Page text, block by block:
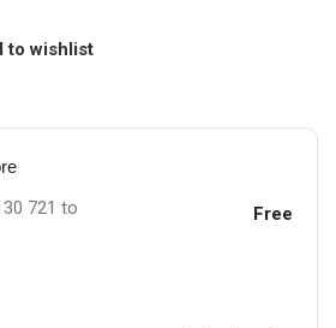
to wishlist
721 to
Free